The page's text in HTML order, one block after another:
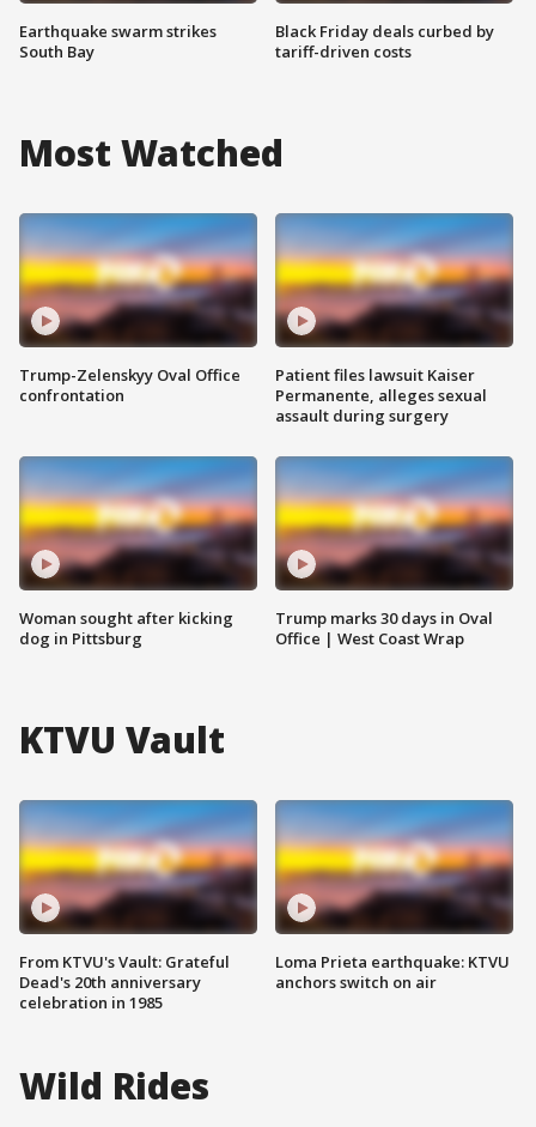
Earthquake swarm strikes
South Bay
Black Friday deals curbed by
tariff-driven costs
Most Watched
Trump-Zelenskyy Oval Office
confrontation
Woman sought after kicking
dog in Pittsburg
Patient files lawsuit Kaiser
Permanente, alleges sexual
assault during surgery
Trump marks 30 days in Oval
Office | West Coast Wrap
KTVU Vault
From KTVU's Vault: Grateful
Dead's 20th anniversary
celebration in 1985
Loma Prieta earthquake: KTVU
anchors switch on air
Wild Rides